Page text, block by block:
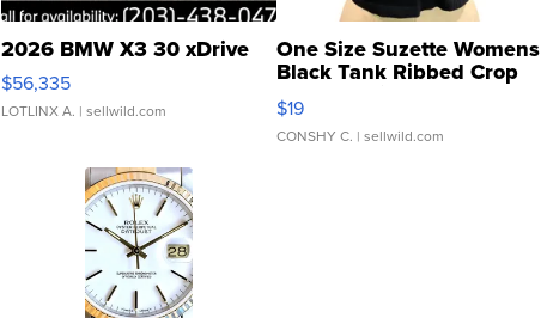
2026 BMW X3 30 xDrive
$56,335
LOTLINX A. | sellwild.com
One Size Suzette Womens
Black Tank Ribbed Crop
Asymmetrical ...
$19
CONSHY C. | sellwild.com